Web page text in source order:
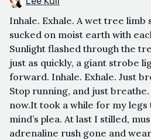
Inhale. Exhale. A wet tree
sucked on moist earth with
Sunlight flashed through the
just as quickly, a giant strobe
forward. Inhale. Exhale. Just
Stop running, and just
now.It took a while for my
mind’s plea. At last I stilled,
adrenaline rush gone and